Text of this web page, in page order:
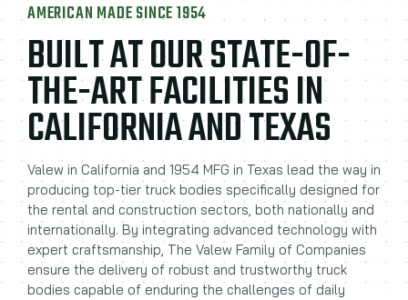
BUILT AT OUR STATE-OF-
THE-ART FACILITIES IN
CALIFORNIA AND TEXAS
AMERICAN MADE SINCE 1954
Valew in California and 1954 MFG in Texas lead the way in
producing top-tier truck bodies specifically designed for
the rental and construction sectors, both nationally and
internationally. By integrating advanced technology with
expert craftsmanship, The Valew Family of Companies
ensure the delivery of robust and trustworthy truck
bodies capable of enduring the challenges of daily